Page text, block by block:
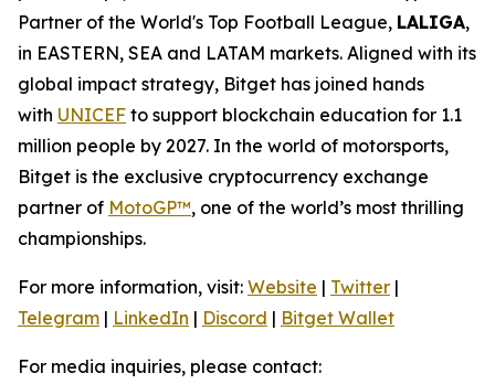
Partner of the World's Top Football League, LALIGA,
in EASTERN, SEA and LATAM markets. Aligned with its
global impact strategy, Bitget has joined hands
with UNICEF to support blockchain education for 1.1
million people by 2027. In the world of motorsports,
Bitget is the exclusive cryptocurrency exchange
partner of MotoGP™, one of the world’s most thrilling
championships.
For more information, visit: Website | Twitter |
Telegram | LinkedIn | Discord | Bitget Wallet
For media inquiries, please contact: